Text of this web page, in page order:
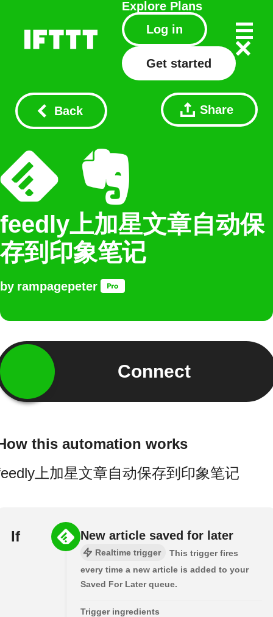
Explore Plans
Log in
Get started
Back Share
feedly上加星文章自动保
存到印象笔记
by rampagepeter
Connect
this automation works
上加星文章自动保存到印象笔记
If New article saved for later
Realtime trigger
This trigger fires
every time a new article is added to your
Saved For Later queue.
Trigger ingredients